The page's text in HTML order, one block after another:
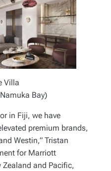
Villa
Bay)
in Fiji, we have
premium brands,
Westin,” Tristan
for Marriott
and Pacific,